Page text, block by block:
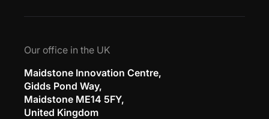
Our office in the UK
Maidstone Innovation Centre,
Gidds Pond Way,
Maidstone ME14 5FY,
United Kingdom